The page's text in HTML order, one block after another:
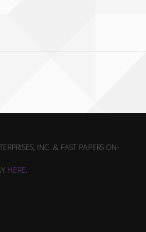
INC. & FAST PAPERS ON-
HERE.